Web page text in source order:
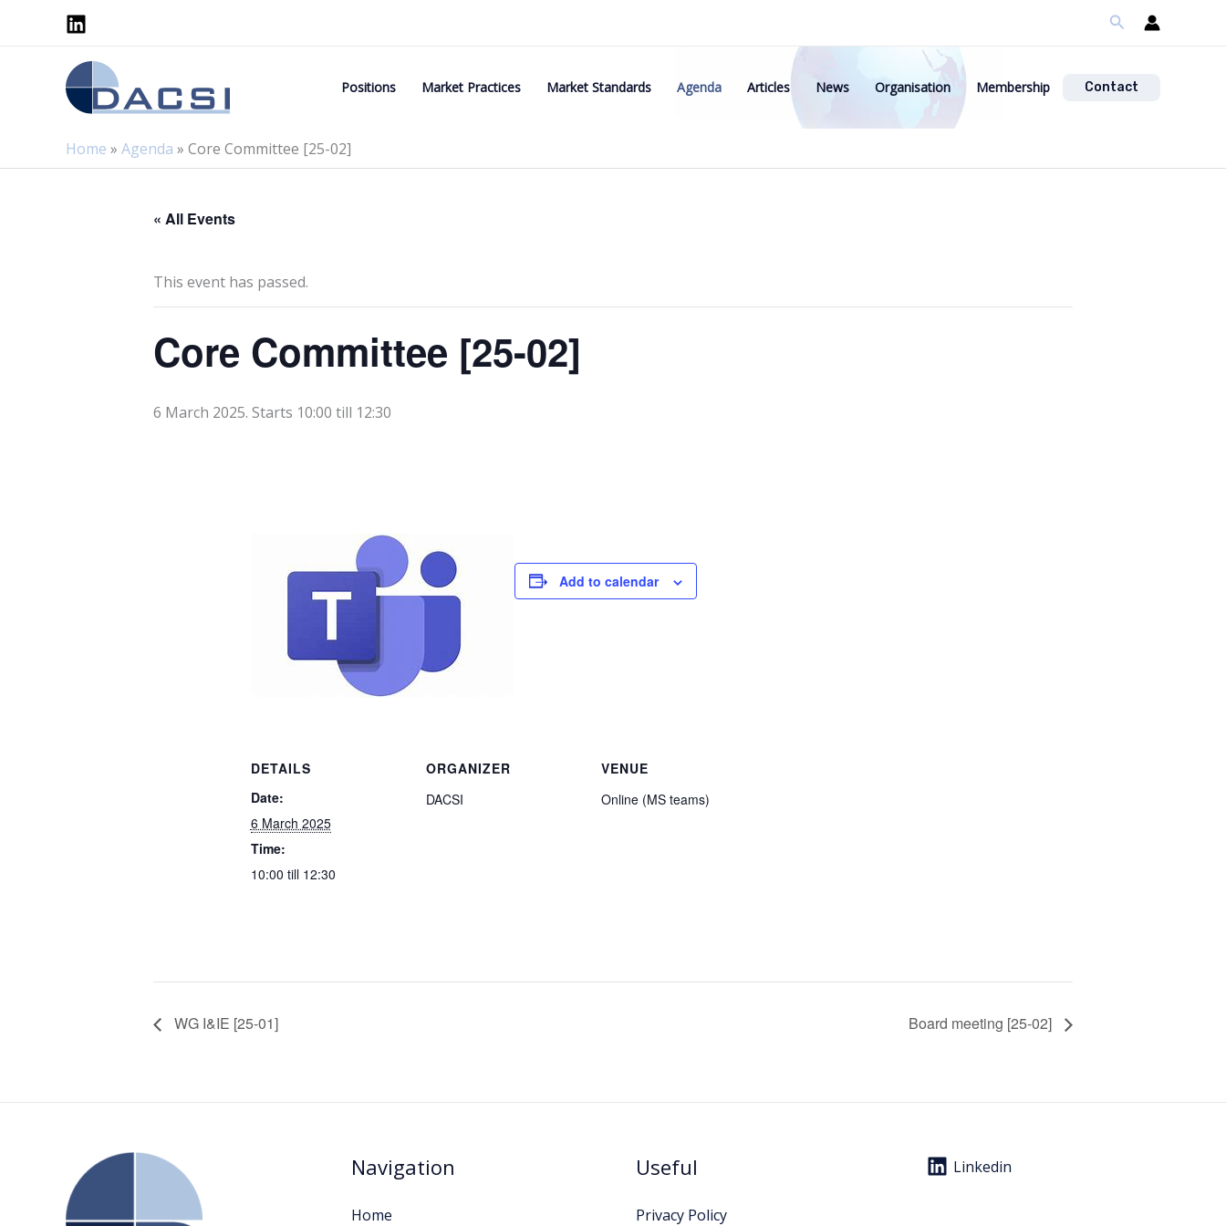
Search
Positions Market Practices Market Standards Agenda Articles News Organisation Membership Contact
Home » Agenda » Core Committee [25-02]
« All Events
This event has passed.
Core Committee [25-02]
6 March 2025. Starts 10:00 till 12:30
Add to calendar
DETAILS
Date:
6 March 2025
Time:
10:00 till 12:30
ORGANIZER
DACSI
VENUE
Online (MS teams)
WG I&IE [25-01] Board meeting [25-02]
Navigation
Home
Useful
Privacy Policy
Linkedin